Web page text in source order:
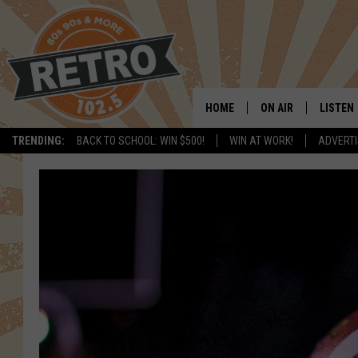
TRENDING: BACK TO SCHOOL: WIN $500! WIN AT WORK!
HOME ON AIR
THE NIGHT SHIFT
LISTEN